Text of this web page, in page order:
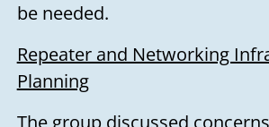
be needed.
Repeater and Networking
Planning
The group discussed